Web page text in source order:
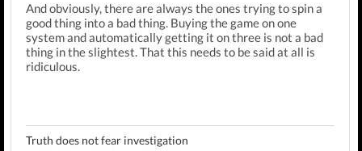
And obviously, there are always the ones trying to spin a
good thing into a bad thing. Buying the game on one
system and automatically getting it on three is not a bad
thing in the slightest. That this needs to be said at all is
ridiculous.
Truth does not fear investigation